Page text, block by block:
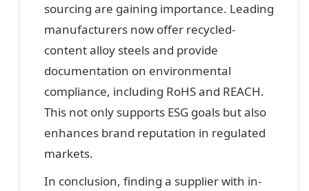
sourcing are gaining importance. Leading
manufacturers now offer recycled-
content alloy steels and provide
documentation on environmental
compliance, including RoHS and REACH.
This not only supports ESG goals but also
enhances brand reputation in regulated
markets.
In conclusion, finding a supplier with in-